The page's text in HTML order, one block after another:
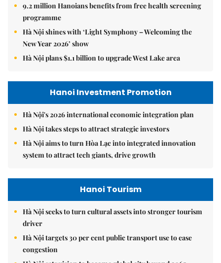
9.2 million Hanoians benefits from free health screening
programme
Hà Nội shines with ‘Light Symphony – Welcoming the
New Year 2026’ show
Hà Nội plans $1.1 billion to upgrade West Lake area
Hanoi Investment Promotion
Hà Nội's 2026 international economic integration plan
Hà Nội takes steps to attract strategic investors
Hà Nội aims to turn Hòa Lạc into integrated innovation
system to attract tech giants, drive growth
Hanoi Tourism
Hà Nội seeks to turn cultural assets into stronger tourism
driver
Hà Nội targets 30 per cent public transport use to ease
congestion